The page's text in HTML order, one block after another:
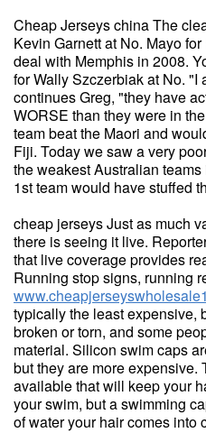
Cheap Jerseys china The
Kevin Garnett at No. Mayo
deal with Memphis in 2008.
for Wally Szczerbiak at No. "I
continues Greg, "they have
WORSE than they were in
team beat the Maori and
Fiji. Today we saw a very
the weakest Australian
1st team would have stuffed
cheap jerseys Just as much
there is seeing it live.
that live coverage provides
Running stop signs, running
typically the least expensive,
broken or torn, and some
material. Silicon swim caps
but they are more
available that will keep your
your swim, but a swimming
of water your hair comes